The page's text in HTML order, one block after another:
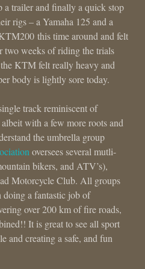
trailer and finally a quick stop
rigs – a Yamaha 125 and a
this time around and felt
weeks of riding the trials
KTM felt really heavy and
body is lightly sore today.
track reminiscent of
with a few more roots and
the umbrella group
oversees several mutli-
bikers, and ATV’s),
Motorcycle Club. All groups
doing a fantastic job of
over 200 km of fire roads,
It is great to see all sport
and creating a safe, and fun